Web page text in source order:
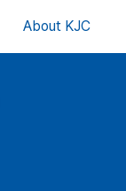
About KJC